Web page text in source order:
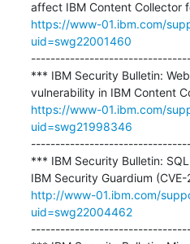
https://www-01.ibm.com/
uid=swg22001460
*** IBM Security Bulletin:
https://www-01.ibm.com/
uid=swg21998346
*** IBM Security Bulletin:
http://www-01.ibm.com/
uid=swg22004462